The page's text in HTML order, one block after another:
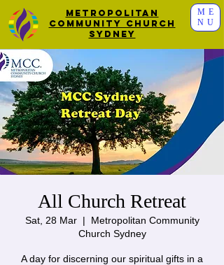
ME
NU
Metropolitan
Community Church
Sydney
All Church Retreat
Sat, 28 Mar
  |
Metropolitan Community
Church Sydney
A day for discerning our spiritual gifts in a